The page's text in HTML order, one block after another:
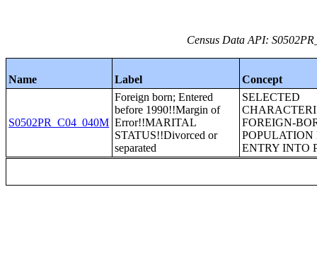
Census Data API:
Name Label Concept
S0502PR_C04_040M
Foreign born; Entered
before 1990!!Margin of
Error!!MARITAL
STATUS!!Divorced or
separated
SELECTED
FOREIGN-
POPULATION
ENTRY INTO